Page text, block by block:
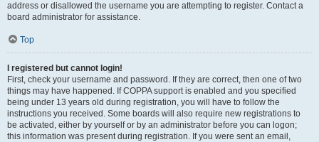
address or disallowed the username you are attempting to register. Contact a
board administrator for assistance.
Top
I registered but cannot login!
First, check your username and password. If they are correct, then one of two
things may have happened. If COPPA support is enabled and you specified
being under 13 years old during registration, you will have to follow the
instructions you received. Some boards will also require new registrations to
be activated, either by yourself or by an administrator before you can logon;
this information was present during registration. If you were sent an email,